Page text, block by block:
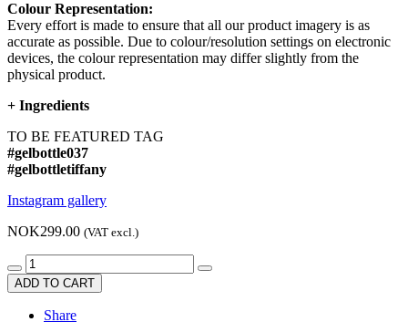
Colour Representation:
Every effort is made to ensure that all our product imagery is as
accurate as possible. Due to colour/resolution settings on electronic
devices, the colour representation may differ slightly from the
physical product.
+ Ingredients
TO BE FEATURED TAG
#gelbottle037
#gelbottletiffany
Instagram gallery
NOK299.00 (VAT excl.)
ADD TO CART
Share